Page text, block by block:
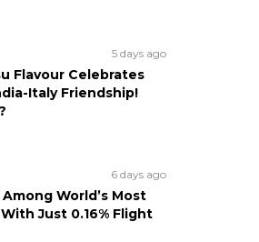
5 days ago
Flavour Celebrates
Italy Friendship!
6 days ago
World’s Most
Just 0.16% Flight